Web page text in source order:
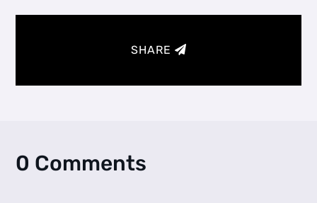
SHARE
0 Comments